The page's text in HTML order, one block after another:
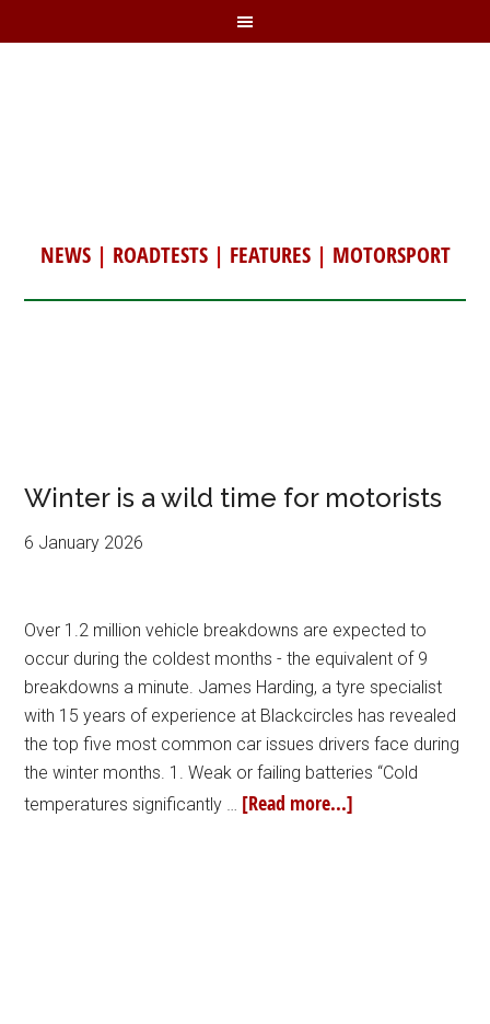
NEWS| ROADTESTS| FEATURES| MOTORSPORT
Winter is a wild time for motorists
6 January 2026
Over 1.2 million vehicle breakdowns are expected to
occur during the coldest months - the equivalent of 9
breakdowns a minute. James Harding, a tyre specialist
with 15 years of experience at Blackcircles has revealed
the top five most common car issues drivers face during
the winter months. 1. Weak or failing batteries “Cold
temperatures significantly … [Read more...]